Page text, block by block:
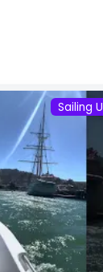
Sailing